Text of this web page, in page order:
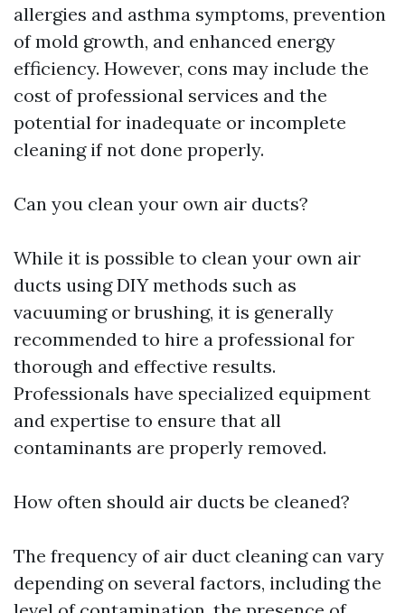
allergies and asthma symptoms, prevention
of mold growth, and enhanced energy
efficiency. However, cons may include the
cost of professional services and the
potential for inadequate or incomplete
cleaning if not done properly.
Can you clean your own air ducts?
While it is possible to clean your own air
ducts using DIY methods such as
vacuuming or brushing, it is generally
recommended to hire a professional for
thorough and effective results.
Professionals have specialized equipment
and expertise to ensure that all
contaminants are properly removed.
How often should air ducts be cleaned?
The frequency of air duct cleaning can vary
depending on several factors, including the